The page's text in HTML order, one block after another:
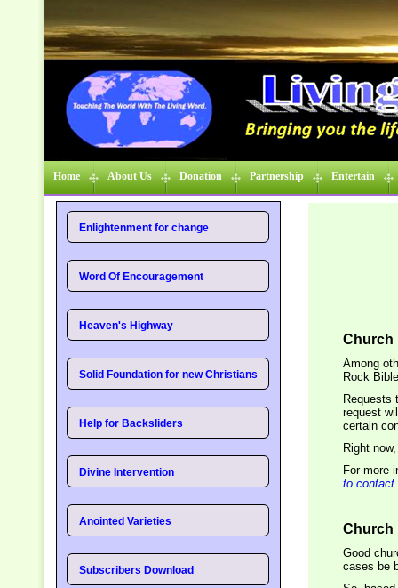
Home About Us Donation Partnership Entertain
Enlightenment for change
Word Of Encouragement
Heaven's Highway
Solid Foundation for new Christians
Help for Backsliders
Divine Intervention
Anointed Varieties
Subscribers Download
Church
Among
Rock
Requests
request
certain
Right
For more
to contact
Church
Good
cases be